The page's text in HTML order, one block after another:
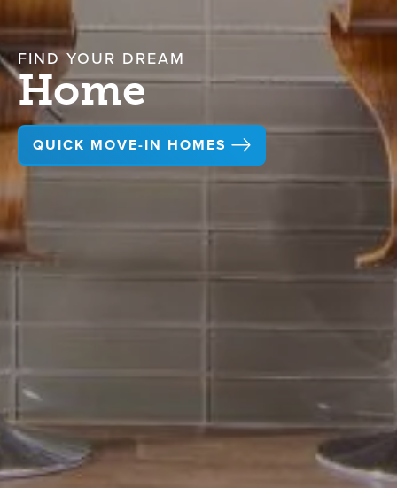
FIND YOUR DREAM
Home
QUICK MOVE-IN HOMES